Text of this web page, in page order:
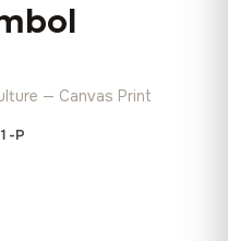
–
€
€
from
13,90 €
— Canvas Print
P